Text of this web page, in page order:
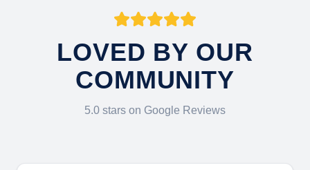
LOVED BY OUR
COMMUNITY
5.0 stars on Google Reviews